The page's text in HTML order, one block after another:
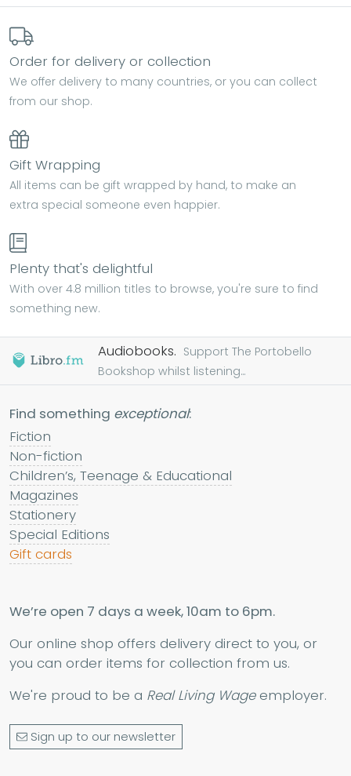
Order for delivery or collection
We offer delivery to many countries, or you can collect
from our shop.
Gift Wrapping
All items can be gift wrapped by hand, to make an
extra special someone even happier.
Plenty that's delightful
With over 4.8 million titles to browse, you're sure to find
something new.
Audiobooks. Support The Portobello
Bookshop whilst listening...
Find something exceptional:
Fiction
Non-fiction
Children’s, Teenage & Educational
Magazines
Stationery
Special Editions
Gift cards
We’re open 7 days a week, 10am to 6pm.
Our online shop offers delivery direct to you, or
you can order items for collection from us.
We're proud to be a Real Living Wageemployer.
Sign up to our newsletter